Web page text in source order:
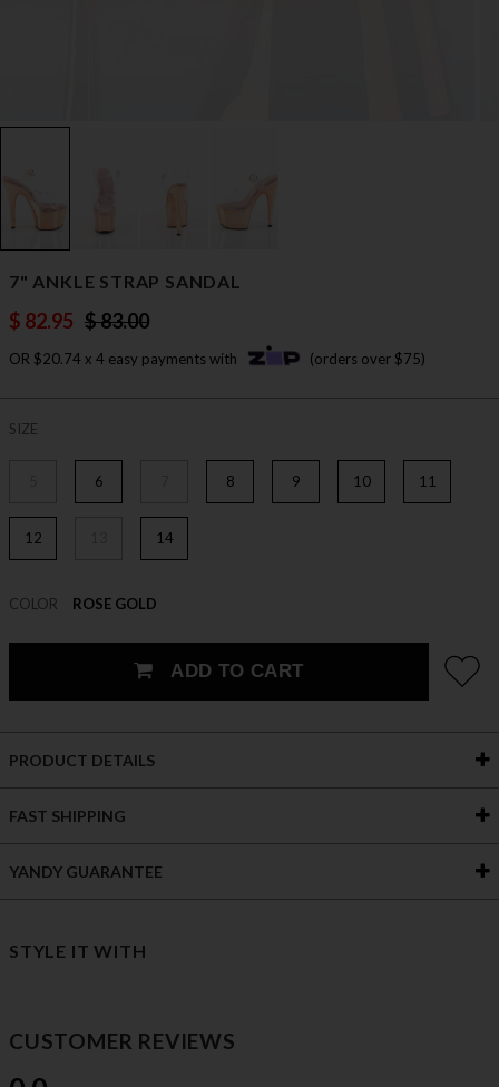
7" ANKLE STRAP SANDAL
$ 82.95 $ 83.00
OR $20.74 x 4 easy payments with (orders over $75)
SIZE
6 8 9 10 11
12 14
COLOR ROSE GOLD
ADD TO CART
PRODUCT DETAILS
FAST SHIPPING
YANDY GUARANTEE
STYLE IT WITH
CUSTOMER REVIEWS